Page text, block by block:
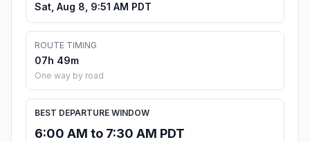
Sat, Aug 8, 9:51 AM PDT
ROUTE TIMING
07h 49m
One way by road
BEST DEPARTURE WINDOW
6:00 AM to 7:30 AM PDT